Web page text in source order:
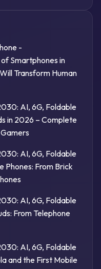
-
Smartphones in
Transform Human
AI, 6G, Foldable
in 2026 – Complete
AI, 6G, Foldable
Phones: From Brick
AI, 6G, Foldable
From Telephone
AI, 6G, Foldable
and the First Mobile